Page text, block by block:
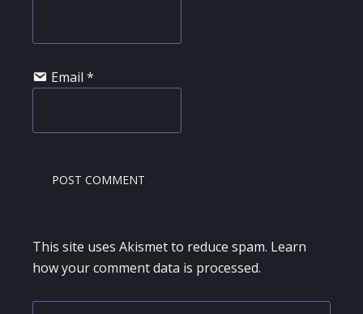
Email *
This site uses Akismet to reduce spam. Learn
how your comment data is processed.